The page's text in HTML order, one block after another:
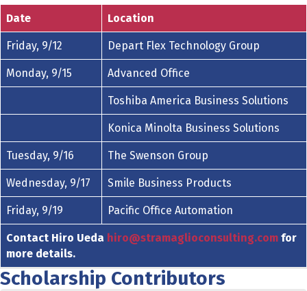
Date Location
Friday, 9/12 Depart Flex Technology Group
Monday, 9/15 Advanced Office
Toshiba America Business Solutions
Konica Minolta Business Solutions
Tuesday, 9/16 The Swenson Group
Wednesday, 9/17 Smile Business Products
Friday, 9/19 Pacific Office Automation
Contact Hiro Ueda hiro@stramaglioconsulting.com for
more details.
Scholarship Contributors